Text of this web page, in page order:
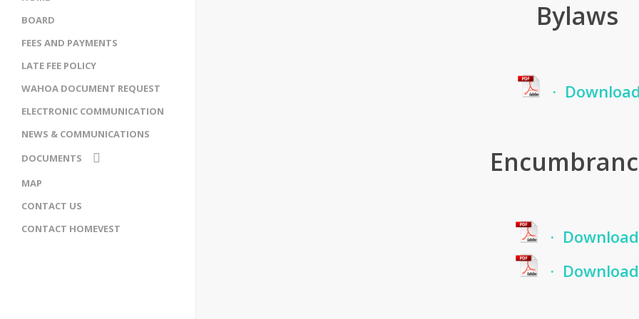
BOARD
FEES AND PAYMENTS
LATE FEE POLICY
WAHOA DOCUMENT REQUEST
ELECTRONIC COMMUNICATION
NEWS & COMMUNICATIONS
DOCUMENTS
ENCUMBRANCE
WAHOA BYLAWS
MAP
CONTACT US
CONTACT HOMEVEST
Bylaws
·
· Download
· Download